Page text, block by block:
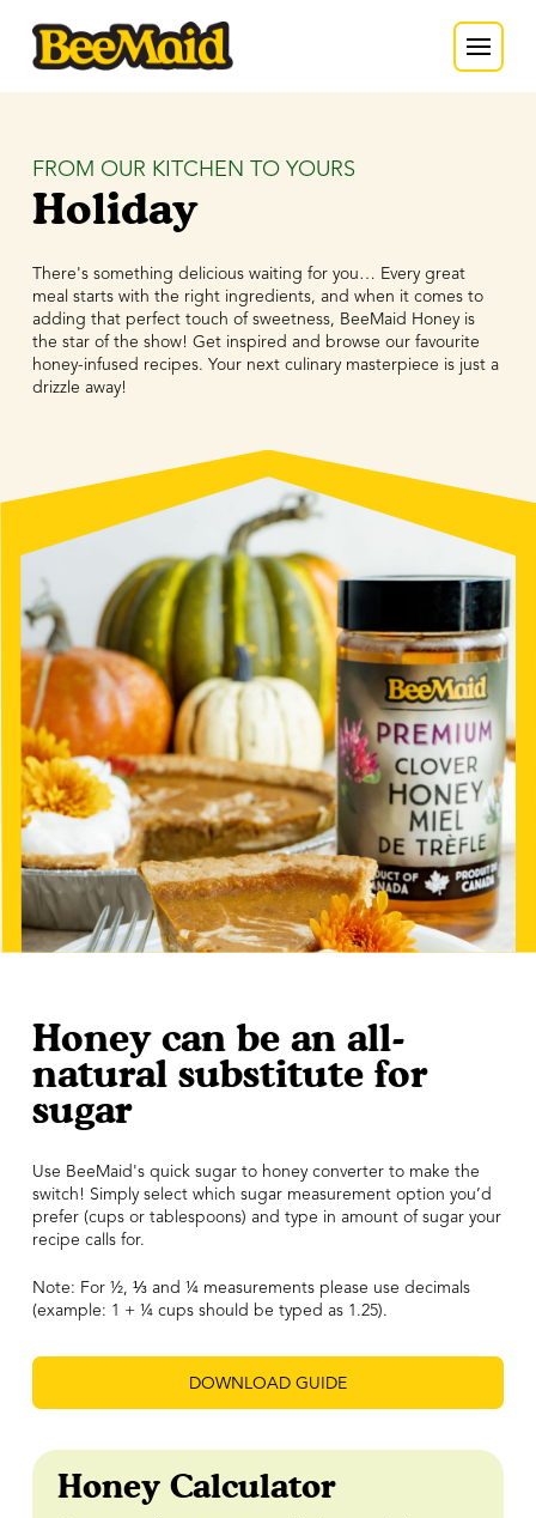
FROM OUR KITCHEN TO YOURS
Holiday
There's something delicious waiting for you… Every great
meal starts with the right ingredients, and when it comes to
adding that perfect touch of sweetness, BeeMaid Honey is
the star of the show! Get inspired and browse our favourite
honey-infused recipes. Your next culinary masterpiece is just a
drizzle away!
Honey can be an all-
natural substitute for
sugar
Use BeeMaid's quick sugar to honey converter to make the
switch! Simply select which sugar measurement option you’d
prefer (cups or tablespoons) and type in amount of sugar your
recipe calls for.
Note: For ½, ⅓and ¼ measurements please use decimals
(example: 1 + ¼ cups should be typed as 1.25).
DOWNLOAD GUIDE
Honey Calculator